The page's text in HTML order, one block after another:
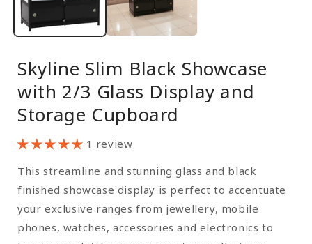
Skyline Slim Black Showcase
with 2/3 Glass Display and
Storage Cupboard
1 review
This streamline and stunning glass and black
finished showcase display is perfect to accentuate
your exclusive ranges from jewellery, mobile
phones, watches, accessories and electronics to